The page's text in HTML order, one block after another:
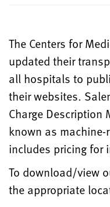
The Centers for
updated their
all hospitals to
their websites.
Charge Description
known as
includes pricing for
To download/view
the appropriate